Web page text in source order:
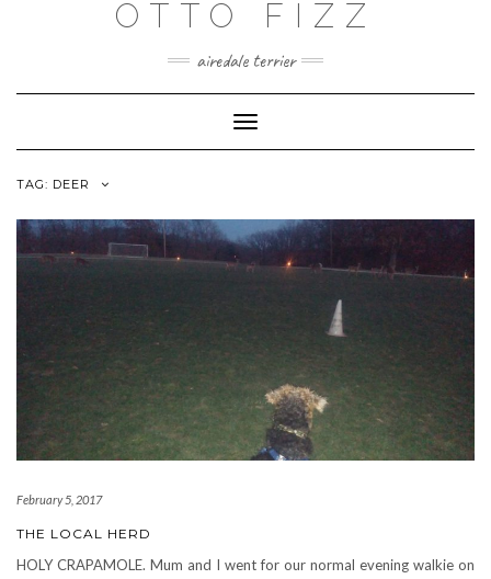
OTTO FIZZ
airedale terrier
Toggle
Navigation
TAG: DEER
February 5, 2017
THE LOCAL HERD
HOLY CRAPAMOLE. Mum and I went for our normal evening walkie on